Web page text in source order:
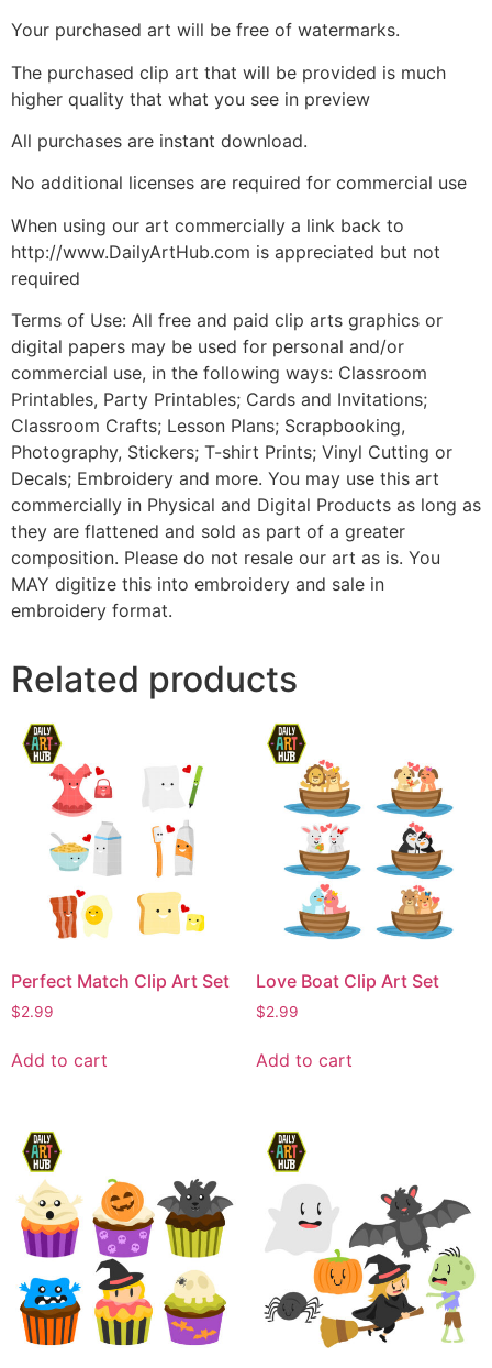
Your purchased art will be free of watermarks.
The purchased clip art that will be provided is much
higher quality that what you see in preview
All purchases are instant download.
No additional licenses are required for commercial use
When using our art commercially a link back to
http://www.DailyArtHub.com is appreciated but not
required
Terms of Use: All free and paid clip arts graphics or
digital papers may be used for personal and/or
commercial use, in the following ways: Classroom
Printables, Party Printables; Cards and Invitations;
Classroom Crafts; Lesson Plans; Scrapbooking,
Photography, Stickers; T-shirt Prints; Vinyl Cutting or
Decals; Embroidery and more. You may use this art
commercially in Physical and Digital Products as long as
they are flattened and sold as part of a greater
composition. Please do not resale our art as is. You
MAY digitize this into embroidery and sale in
embroidery format.
Related products
Perfect Match Clip Art Set
$2.99
Add to cart
Love Boat Clip Art Set
$2.99
Add to cart